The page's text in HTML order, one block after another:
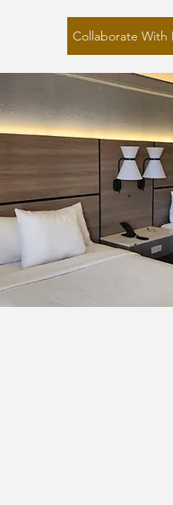
Collaborate With